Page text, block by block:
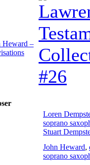
Heward –
#26
Loren
soprano
Stuart
John Heward,
soprano